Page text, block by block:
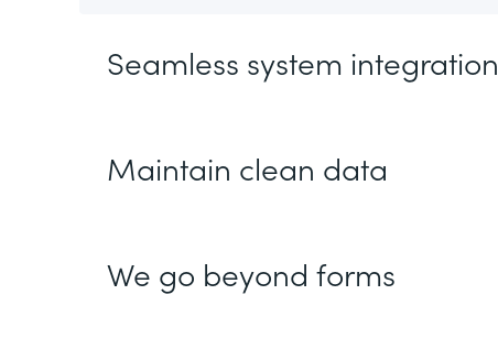
Seamless system integration
Maintain clean data
We go beyond forms